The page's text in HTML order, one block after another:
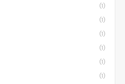
(1)
(1)
(1)
(1)
(1)
(1)